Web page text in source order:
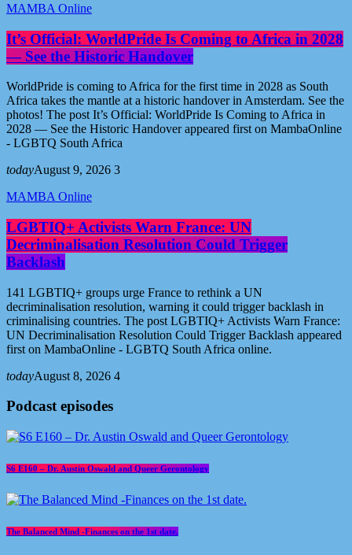
MAMBA Online
It’s Official: WorldPride Is Coming to Africa in 2028
— See the Historic Handover
WorldPride is coming to Africa for the first time in 2028 as South
Africa takes the mantle at a historic handover in Amsterdam. See the
photos! The post It’s Official: WorldPride Is Coming to Africa in
2028 — See the Historic Handover appeared first on MambaOnline
- LGBTQ South Africa
todayAugust 9, 2026 3
MAMBA Online
LGBTIQ+ Activists Warn France: UN
Decriminalisation Resolution Could Trigger
Backlash
141 LGBTIQ+ groups urge France to rethink a UN
decriminalisation resolution, warning it could trigger backlash in
criminalising countries. The post LGBTIQ+ Activists Warn France:
UN Decriminalisation Resolution Could Trigger Backlash appeared
first on MambaOnline - LGBTQ South Africa online.
todayAugust 8, 2026 4
Podcast episodes
S6 E160 – Dr. Austin Oswald and Queer Gerontology
The Balanced Mind -Finances on the 1st date.